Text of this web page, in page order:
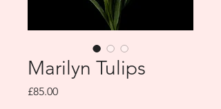
Marilyn Tulips
£85.00Price